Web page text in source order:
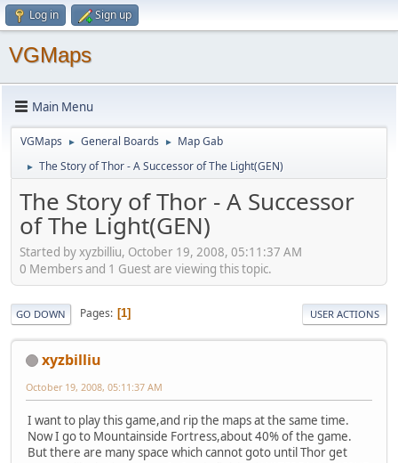
Log in Sign up
VGMaps
Main Menu
VGMaps ► General Boards ► Map Gab
► The Story of Thor - A Successor of The Light(GEN)
The Story of Thor - A Successor
of The Light(GEN)
Started by xyzbilliu, October 19, 2008, 05:11:37 AM
0 Members and 1 Guest are viewing this topic.
GO DOWN Pages 1 USER ACTIONS
xyzbilliu
October 19, 2008, 05:11:37 AM
I want to play this game,and rip the maps at the same time.
Now I go to Mountainside Fortress,about 40% of the game.
But there are many space which cannot goto until Thor get